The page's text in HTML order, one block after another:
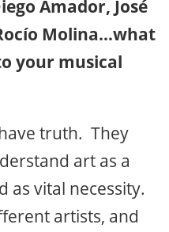
Amador, José
Molina…what
your musical
truth. They
art as a
as vital necessity.
artists, and